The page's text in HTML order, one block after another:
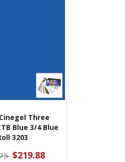
Three
Blue 3/4 Blue
3203
$219.88